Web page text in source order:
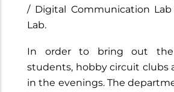
/ Digital Communication
Lab.
In order to bring out
students, hobby circuit clubs
in the evenings. The